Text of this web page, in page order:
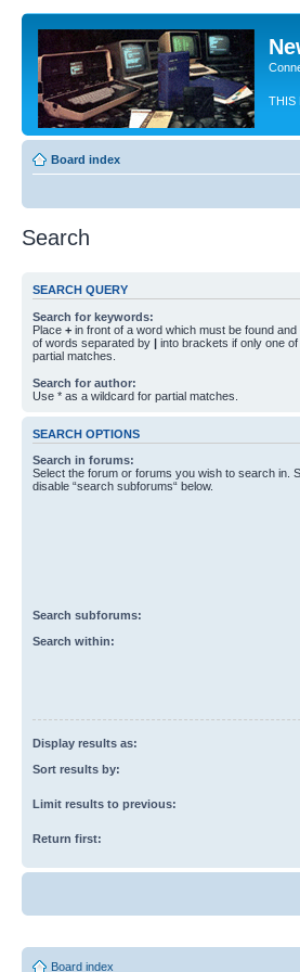
THIS
Board index
Search
SEARCH QUERY
Search for keywords:
Place + in front of a word which must be found and
of words separated by | into brackets if only one
partial matches.
Search for author:
Use * as a wildcard for partial matches.
SEARCH OPTIONS
Search in forums:
Select the forum or forums you wish to search in.
disable “search subforums“ below.
Search subforums:
Search within:
Display results as:
Sort results by:
Limit results to previous:
Return first:
Board index